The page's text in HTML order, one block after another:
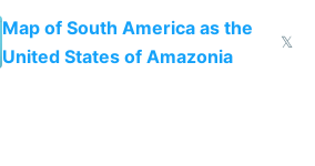
the Gulf states
Map of South America as the
United States of Amazonia
𝕏